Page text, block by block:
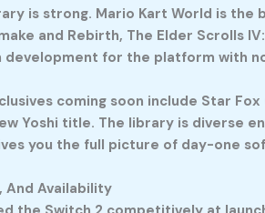
is strong. Mario Kart World is the
and Rebirth, The Elder Scrolls
development for the platform with
coming soon include Star
Yoshi title. The library is diverse
you the full picture of day-one
And Availability